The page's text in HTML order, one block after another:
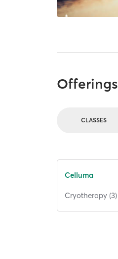
Offerings
CLASSES
Celluma
Cryotherapy (3)